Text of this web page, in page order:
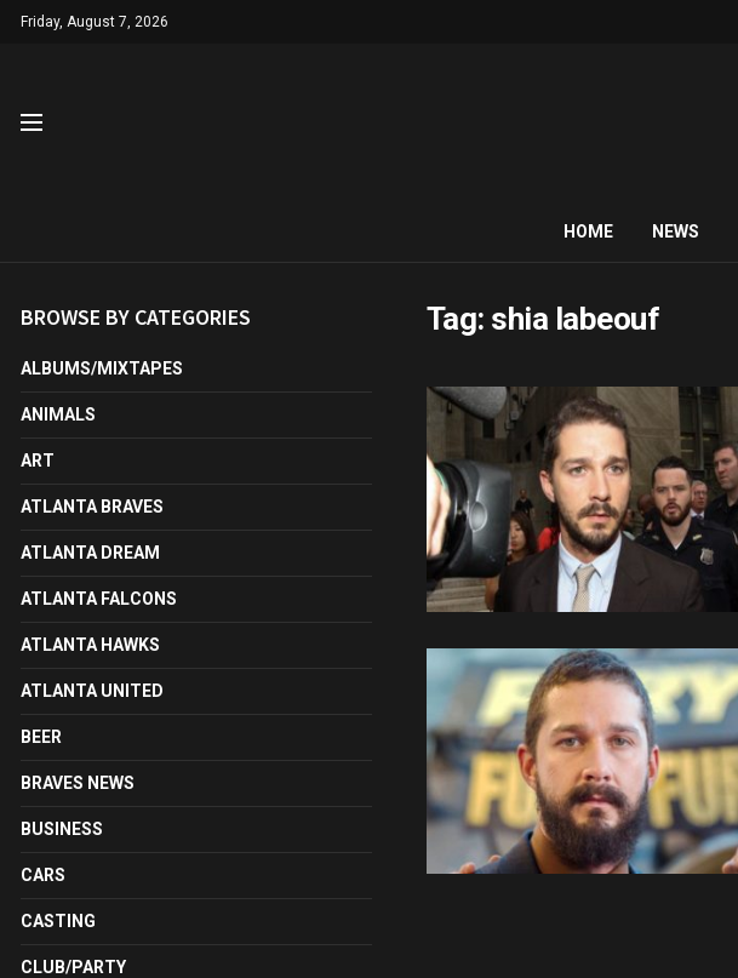
Friday, August 7, 2026
HOME NEWS
Tag: shia labeouf
BROWSE BY CATEGORIES
ALBUMS/MIXTAPES
ANIMALS
ART
ATLANTA BRAVES
ATLANTA DREAM
ATLANTA FALCONS
ATLANTA HAWKS
ATLANTA UNITED
BEER
BRAVES NEWS
BUSINESS
CARS
CASTING
CLUB/PARTY